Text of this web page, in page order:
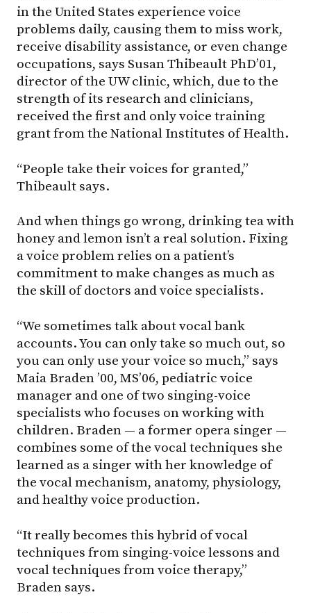
in the United States experience voice
problems daily, causing them to miss work,
receive disability assistance, or even change
occupations, says Susan Thibeault PhD’01,
director of the UW clinic, which, due to the
strength of its research and clinicians,
received the first and only voice training
grant from the National Institutes of Health.
“People take their voices for granted,”
Thibeault says.
And when things go wrong, drinking tea with
honey and lemon isn’t a real solution. Fixing
a voice problem relies on a patient’s
commitment to make changes as much as
the skill of doctors and voice specialists.
“We sometimes talk about vocal bank
accounts. You can only take so much out, so
you can only use your voice so much,” says
Maia Braden ’00, MS’06, pediatric voice
manager and one of two singing-voice
specialists who focuses on working with
children. Braden — a former opera singer —
combines some of the vocal techniques she
learned as a singer with her knowledge of
the vocal mechanism, anatomy, physiology,
and healthy voice production.
“It really becomes this hybrid of vocal
techniques from singing-voice lessons and
vocal techniques from voice therapy,”
Braden says.